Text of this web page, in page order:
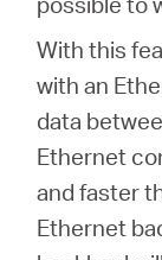
acquistare
With this
with an
data
Ethernet
and faster
Ethernet